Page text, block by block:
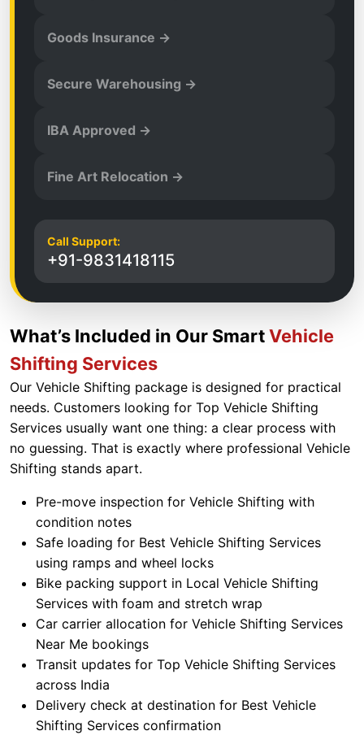
Goods Insurance →
Secure Warehousing →
IBA Approved →
Fine Art Relocation →
Call Support:
+91-9831418115
What’s Included in Our SmartVehicle
Shifting Services
Our Vehicle Shifting package is designed for practical
needs. Customers looking for Top Vehicle Shifting
Services usually want one thing: a clear process with
no guessing. That is exactly where professional Vehicle
Shifting stands apart.
Pre-move inspection for Vehicle Shifting with
condition notes
Safe loading for Best Vehicle Shifting Services
using ramps and wheel locks
Bike packing support in Local Vehicle Shifting
Services with foam and stretch wrap
Car carrier allocation for Vehicle Shifting Services
Near Me bookings
Transit updates for Top Vehicle Shifting Services
across India
Delivery check at destination for Best Vehicle
Shifting Services confirmation